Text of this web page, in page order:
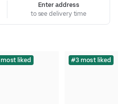
Enter address
to see delivery time
liked #3 most liked